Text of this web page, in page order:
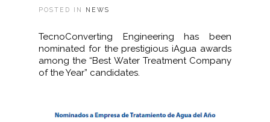
POSTED IN NEWS
TecnoConverting Engineering has been
nominated for the prestigious iAgua awards
among the “Best Water Treatment Company
of the Year” candidates.